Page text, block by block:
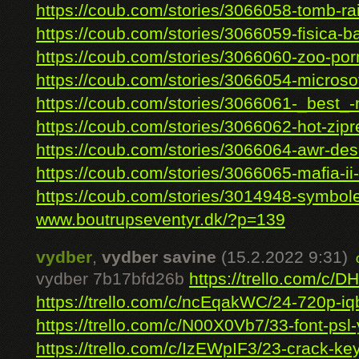
https://coub.com/stories/3066058-tomb-
https://coub.com/stories/3066059-fisica-
https://coub.com/stories/3066060-zoo-
https://coub.com/stories/3066054-
https://coub.com/stories/3066061-
https://coub.com/stories/3066062-hot-
https://coub.com/stories/3066064-awr-
https://coub.com/stories/3066065-mafia-
https://coub.com/stories/3014948-
www.boutrupseventyr.dk/?p=139
vydber, vydber savine (15.2.2022 9:31)
vydber 7b17bfd26b https://trello.com/c/
https://trello.com/c/ncEqakWC/24-720p-
https://trello.com/c/N00X0Vb7/33-font-
https://trello.com/c/IzEWpIF3/23-crack-